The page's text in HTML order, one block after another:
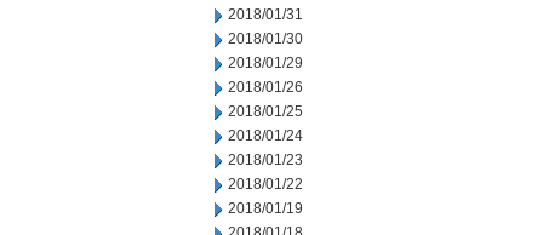
2018/01/31
2018/01/30
2018/01/29
2018/01/26
2018/01/25
2018/01/24
2018/01/23
2018/01/22
2018/01/19